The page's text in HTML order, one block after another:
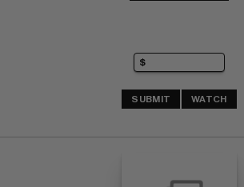
SUBMIT WATCH